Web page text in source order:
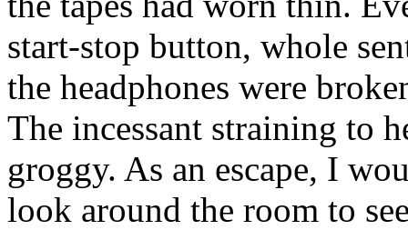
start-stop button, whole
the headphones were
The incessant straining to
groggy. As an escape, I
look around the room to